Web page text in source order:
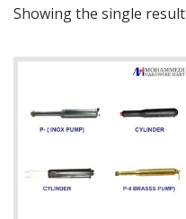
Showing the single result